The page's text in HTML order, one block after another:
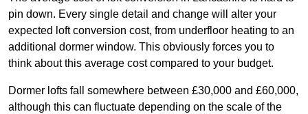
pin down. Every single detail and change will alter your
expected loft conversion cost, from underfloor heating to an
additional dormer window. This obviously forces you to
think about this average cost compared to your budget.
Dormer lofts fall somewhere between £30,000 and £60,000,
although this can fluctuate depending on the scale of the